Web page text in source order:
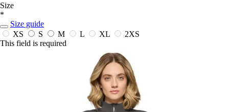
Size
*
Size guide
XS
S M L XL
2XS
This field is required